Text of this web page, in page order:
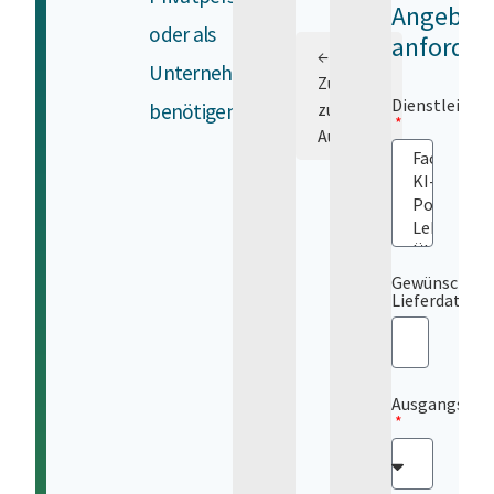
oder als
Unternehmen
benötigen.
←
Zurück
zur
Auswahl
Angebot
Gewünschtes
Lieferdatum